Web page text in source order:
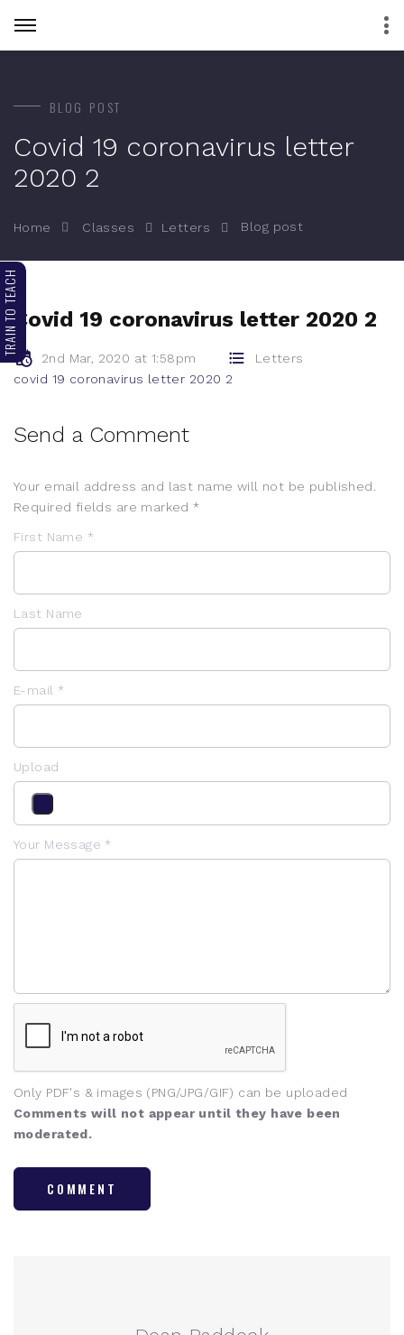
BLOG POST
Covid 19 coronavirus letter
2020 2
Home Classes Letters Blog post
Covid 19 coronavirus letter 2020 2
2nd Mar, 2020 at 1:58pm
Letters
covid 19 coronavirus letter 2020 2
Send a Comment
Your email address and last name will not be published.
Required fields are marked *
First Name *
Last Name
E-mail *
Upload
Your Message *
Only PDF's & images (PNG/JPG/GIF) can be uploaded
Comments will not appear until they have been
moderated.
COMMENT
TRAIN TO TEACH